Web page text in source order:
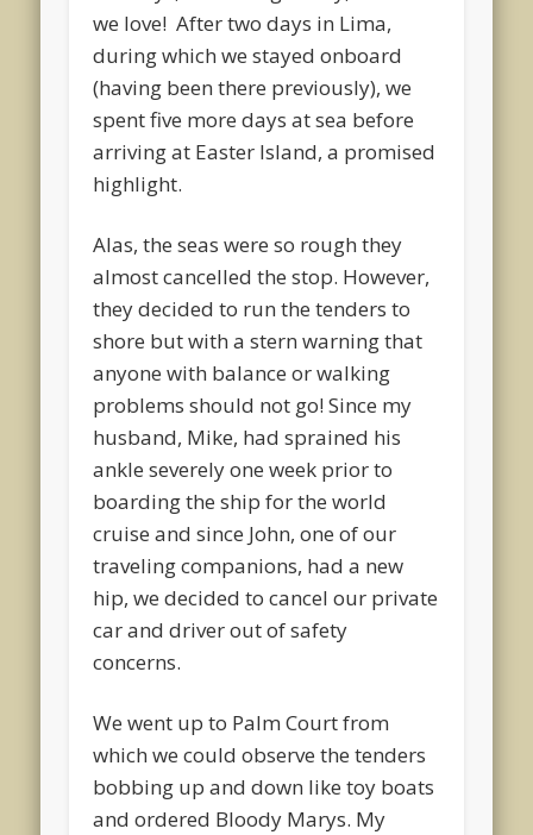
we love! After two days in Lima,
during which we stayed onboard
(having been there previously), we
spent five more days at sea before
arriving at Easter Island, a promised
highlight.
Alas, the seas were so rough they
almost cancelled the stop. However,
they decided to run the tenders to
shore but with a stern warning that
anyone with balance or walking
problems should not go! Since my
husband, Mike, had sprained his
ankle severely one week prior to
boarding the ship for the world
cruise and since John, one of our
traveling companions, had a new
hip, we decided to cancel our private
car and driver out of safety
concerns.
We went up to Palm Court from
which we could observe the tenders
bobbing up and down like toy boats
and ordered Bloody Marys. My